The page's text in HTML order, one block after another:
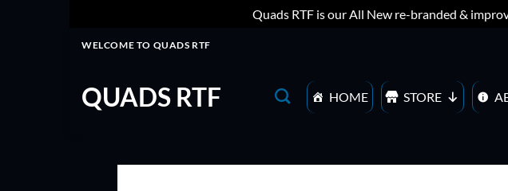
Quads RTF is our All New re-branded &
WELCOME TO QUADS RTF
QUADS RTF HOME STORE